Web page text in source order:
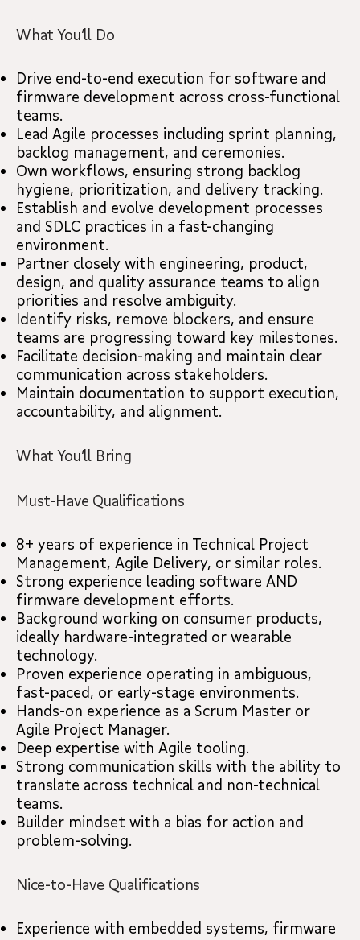
What You’ll Do
Drive end-to-end execution for software and
firmware development across cross-functional
teams.
Lead Agile processes including sprint planning,
backlog management, and ceremonies.
Own workflows, ensuring strong backlog
hygiene, prioritization, and delivery tracking.
Establish and evolve development processes
and SDLC practices in a fast-changing
environment.
Partner closely with engineering, product,
design, and quality assurance teams to align
priorities and resolve ambiguity.
Identify risks, remove blockers, and ensure
teams are progressing toward key milestones.
Facilitate decision-making and maintain clear
communication across stakeholders.
Maintain documentation to support execution,
accountability, and alignment.
What You’ll Bring
Must-Have Qualifications
8+ years of experience in Technical Project
Management, Agile Delivery, or similar roles.
Strong experience leading software AND
firmware development efforts.
Background working on consumer products,
ideally hardware-integrated or wearable
technology.
Proven experience operating in ambiguous,
fast-paced, or early-stage environments.
Hands-on experience as a Scrum Master or
Agile Project Manager.
Deep expertise with Agile tooling.
Strong communication skills with the ability to
translate across technical and non-technical
teams.
Builder mindset with a bias for action and
problem-solving.
Nice-to-Have Qualifications
Experience with embedded systems, firmware